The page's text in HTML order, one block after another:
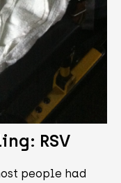
RSV
people had